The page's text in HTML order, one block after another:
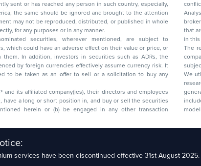
sent or has reached any person in such country, especially,
the same should be ignored and brought to the attention
indirectly, for any purposes or in any manner.
securities, wherever mentioned, are subject to
or
in securities such as ADRs, the
currency risk. It
or a solicitation to buy any
and its affiliated company(ies), their directors and employees
conflict
that
in this
The
We
– 560102
services have been discontinued effective 31st August 2025.